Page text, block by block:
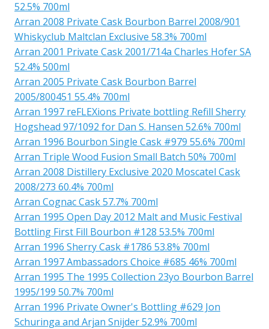
52.5% 700ml
Arran 2008 Private Cask Bourbon Barrel 2008/901
Whiskyclub Maltclan Exclusive 58.3% 700ml
Arran 2001 Private Cask 2001/714a Charles Hofer SA
52.4% 500ml
Arran 2005 Private Cask Bourbon Barrel
2005/800451 55.4% 700ml
Arran 1997 reFLEXions Private bottling Refill Sherry
Hogshead 97/1092 for Dan S. Hansen 52.6% 700ml
Arran 1996 Bourbon Single Cask #979 55.6% 700ml
Arran Triple Wood Fusion Small Batch 50% 700ml
Arran 2008 Distillery Exclusive 2020 Moscatel Cask
2008/273 60.4% 700ml
Arran Cognac Cask 57.7% 700ml
Arran 1995 Open Day 2012 Malt and Music Festival
Bottling First Fill Bourbon #128 53.5% 700ml
Arran 1996 Sherry Cask #1786 53.8% 700ml
Arran 1997 Ambassadors Choice #685 46% 700ml
Arran 1995 The 1995 Collection 23yo Bourbon Barrel
1995/199 50.7% 700ml
Arran 1996 Private Owner's Bottling #629 Jon
Schuringa and Arjan Snijder 52.9% 700ml